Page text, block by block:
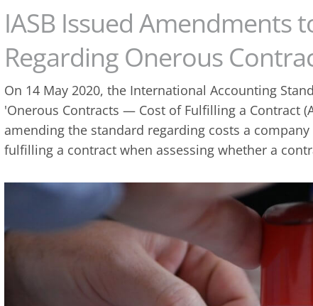
IASB Issued Amendments
Regarding Onerous
On 14 May 2020, the International Accounting
'Onerous Contracts — Cost of Fulfilling a Contract
amending the standard regarding costs a
fulfilling a contract when assessing whether a